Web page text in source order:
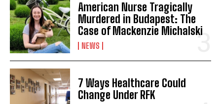
American Nurse Tragically
Murdered in Budapest: The
Case of Mackenzie Michalski
NEWS
7 Ways Healthcare Could
Change Under RFK